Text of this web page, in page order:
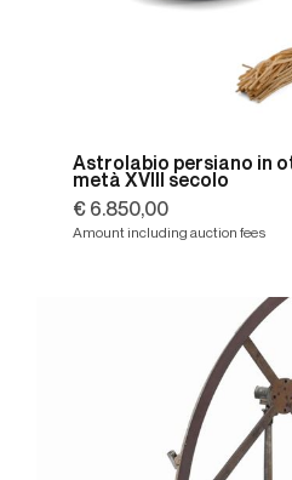
Astrolabio persiano in
metà XVIII secolo
€ 6.850,00
Amount including auction fees